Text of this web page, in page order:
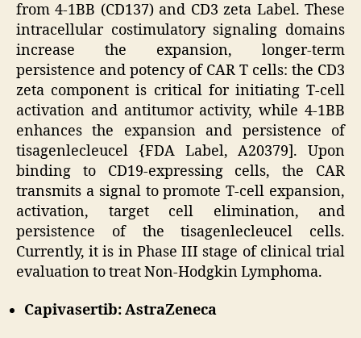
from 4-1BB (CD137) and CD3 zeta Label. These
intracellular costimulatory signaling domains
increase the expansion, longer-term
persistence and potency of CAR T cells: the CD3
zeta component is critical for initiating T-cell
activation and antitumor activity, while 4-1BB
enhances the expansion and persistence of
tisagenlecleucel {FDA Label, A20379]. Upon
binding to CD19-expressing cells, the CAR
transmits a signal to promote T-cell expansion,
activation, target cell elimination, and
persistence of the tisagenlecleucel cells.
Currently, it is in Phase III stage of clinical trial
evaluation to treat Non-Hodgkin Lymphoma.
Capivasertib: AstraZeneca